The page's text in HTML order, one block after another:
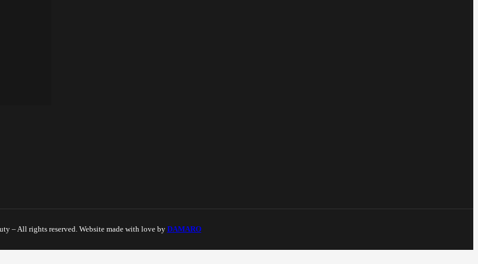
– All rights reserved. Website made with love by DAMARO